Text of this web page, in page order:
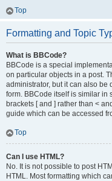
Top
Formatting and Topic
What is BBCode?
BBCode is a special
on particular objects in a post.
administrator, but it can also be
form. BBCode itself is similar in
brackets [ and ] rather than <
guide which can be accessed
Top
Can I use HTML?
No. It is not possible to post
HTML. Most formatting which